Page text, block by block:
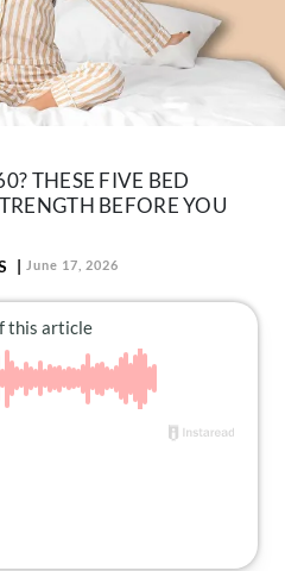
THESE FIVE BED
BEFORE YOU
June 17, 2026